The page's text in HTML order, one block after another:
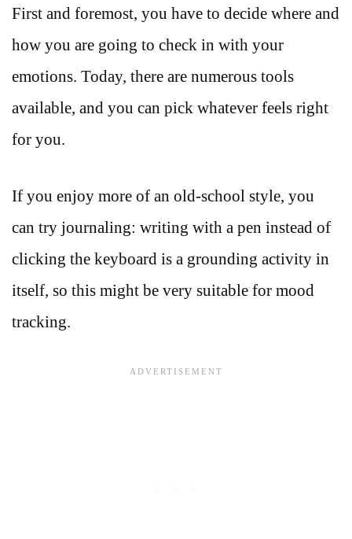
First and foremost, you have to decide where and
how you are going to check in with your
emotions. Today, there are numerous tools
available, and you can pick whatever feels right
for you.
If you enjoy more of an old-school style, you
can try journaling: writing with a pen instead of
clicking the keyboard is a grounding activity in
itself, so this might be very suitable for mood
tracking.